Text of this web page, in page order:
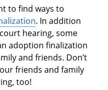
to find ways to
. In addition
hearing, some
adoption finalization
and friends. Don’t
friends and family
too!